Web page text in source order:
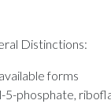
Distinctions:
forms
5-phosphate,